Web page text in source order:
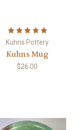
Kuhns Pottery
Kuhns Mug
$26.00